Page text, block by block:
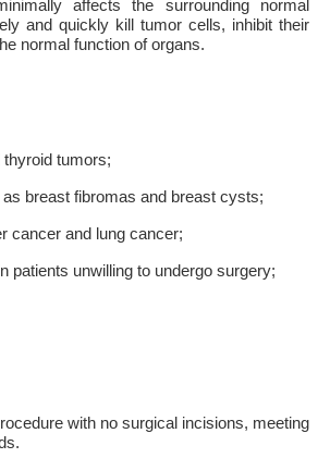
affects the surrounding normal
and quickly kill tumor cells, inhibit their
normal function of organs.
thyroid tumors;
breast fibromas and breast cysts;
cancer and lung cancer;
patients unwilling to undergo surgery;
with no surgical incisions, meeting